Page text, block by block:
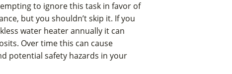
to ignore this task in favor of
but you shouldn’t skip it. If you
water heater annually it can
Over time this can cause
potential safety hazards in your